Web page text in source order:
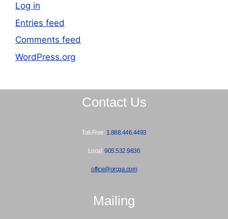
Log in
Entries feed
Comments feed
WordPress.org
Contact Us
Toll-Free: 1.888.446.4493
Local:905.532.9836
office@orcga.com
Mailing